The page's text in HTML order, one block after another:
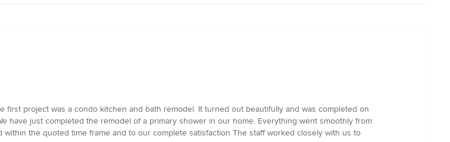
first project was a condo kitchen and bath remodel. It turned out beautifully and was completed on
have just completed the remodel of a primary shower in our home. Everything went smoothly from
the quoted time frame and to our complete satisfaction The staff worked closely with us to